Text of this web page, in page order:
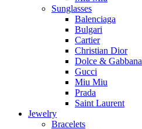
Sunglasses
Balenciaga
Bulgari
Cartier
Christian Dior
Dolce & Gabbana
Gucci
Miu Miu
Prada
Saint Laurent
Jewelry
Bracelets